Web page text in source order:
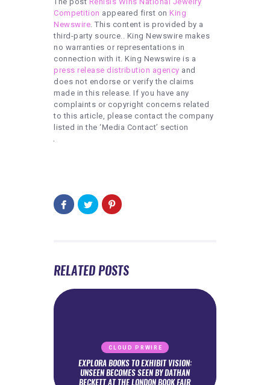
Competition appeared first on King
Newswire . This content is provided by a
third-party source.. King Newswire makes
no warranties or representations in
connection with it. King Newswire is a
press release distribution agency and
does not endorse or verify the claims
made in this release. If you have any
complaints or copyright concerns related
to this article, please contact the company
listed in the ‘Media Contact’ section
RELATED POSTS
CLOUD PRWIRE
EXPLORA BOOKS TO EXHIBIT VISION:
UNSEEN BECOMES SEEN BY DATHAN
BECKETT AT THE LONDON BOOK FAIR